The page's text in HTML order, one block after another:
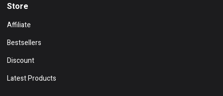
Store
Affiliate
Bestsellers
Discount
Latest Products